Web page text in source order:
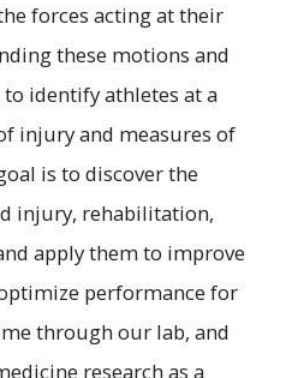
forces acting at their
these motions and
to identify athletes at a
injury and measures of
is to discover the
injury, rehabilitation,
apply them to improve
performance for
through our lab, and
research as a